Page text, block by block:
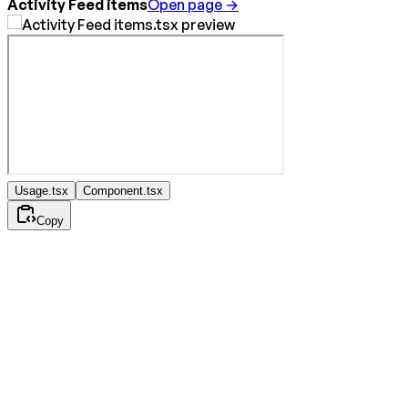
Activity Feed itemsOpen page →
Usage.tsx Component.tsx
Copy